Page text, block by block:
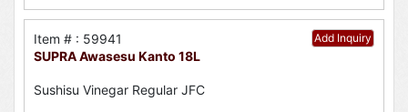
Add Inquiry
Item # : 59941
SUPRA Awasesu Kanto 18L
Sushisu Vinegar Regular JFC